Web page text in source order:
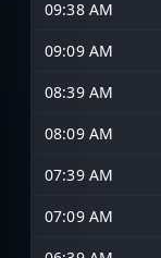
09:38 AM
09:09 AM
08:39 AM
08:09 AM
07:39 AM
07:09 AM